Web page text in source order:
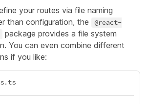
your routes via file naming
than configuration, the
@react-
package provides a file system
. You can even combine different
if you like: